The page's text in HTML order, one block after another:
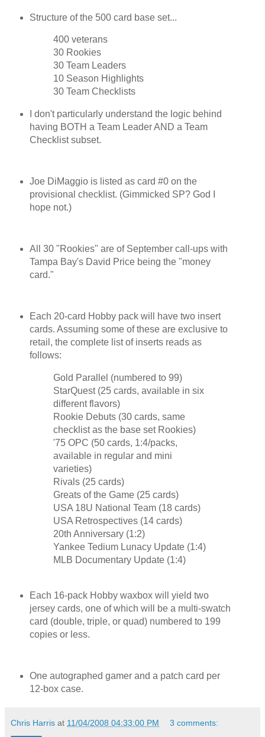
Structure of the 500 card base set...
400 veterans
30 Rookies
30 Team Leaders
10 Season Highlights
30 Team Checklists
I don't particularly understand the logic behind
having BOTH a Team Leader AND a Team
Checklist subset.
Joe DiMaggio is listed as card #0 on the
provisional checklist. (Gimmicked SP? God I
hope not.)
All 30 "Rookies" are of September call-ups with
Tampa Bay's David Price being the "money
card."
Each 20-card Hobby pack will have two insert
cards. Assuming some of these are exclusive to
retail, the complete list of inserts reads as
follows:
Gold Parallel (numbered to 99)
StarQuest (25 cards, available in six
different flavors)
Rookie Debuts (30 cards, same
checklist as the base set Rookies)
'75 OPC (50 cards, 1:4/packs,
available in regular and mini
varieties)
Rivals (25 cards)
Greats of the Game (25 cards)
USA 18U National Team (18 cards)
USA Retrospectives (14 cards)
20th Anniversary (1:2)
Yankee Tedium Lunacy Update (1:4)
MLB Documentary Update (1:4)
Each 16-pack Hobby waxbox will yield two
jersey cards, one of which will be a multi-swatch
card (double, triple, or quad) numbered to 199
copies or less.
One autographed gamer and a patch card per
12-box case.
Chris Harris at 11/04/2008 04:33:00 PM 3 comments: